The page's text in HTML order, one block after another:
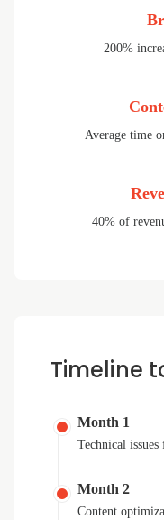
200%
Average time
40% of
Timeline
Month 1
Technical
Month 2
Content